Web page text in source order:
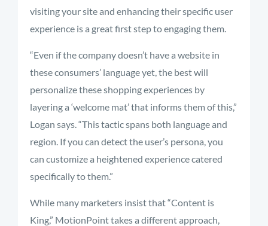
visiting your site and enhancing their specific user
experience is a great first step to engaging them.
“Even if the company doesn’t have a website in
these consumers’ language yet, the best will
personalize these shopping experiences by
layering a ‘welcome mat’ that informs them of this,”
Logan says. “This tactic spans both language and
region. If you can detect the user’s persona, you
can customize a heightened experience catered
specifically to them.”
While many marketers insist that “Content is
King,” MotionPoint takes a different approach,